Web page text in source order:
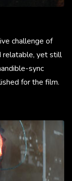
challenge of
relatable, yet still
sync
for the film.